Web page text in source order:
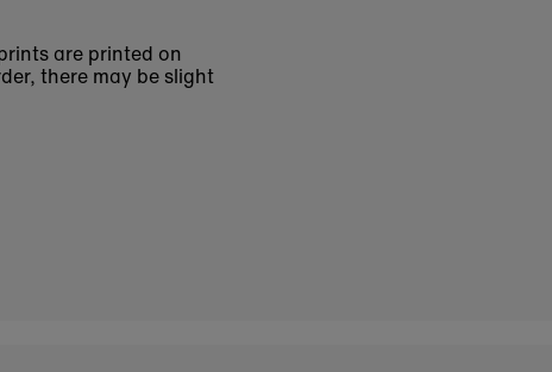
are printed on
there may be slight